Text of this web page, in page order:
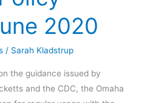
2020
/ Sarah Kladstrup
the guidance issued by
and the CDC, the Omaha